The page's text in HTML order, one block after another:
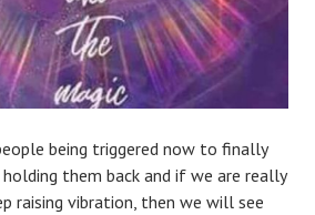
being triggered now to finally
them back and if we are really
raising vibration, then we will see